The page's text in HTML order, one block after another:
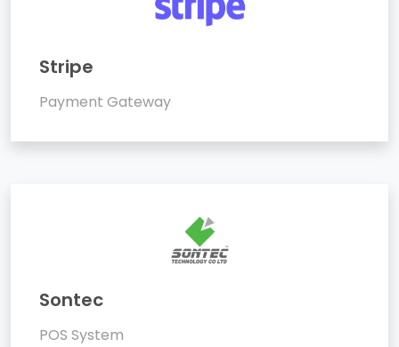
Stripe
Payment Gateway
Sontec
POS System